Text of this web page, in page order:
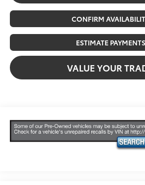
CONFIRM
ESTIMATE PAYMENTS
VALUE YOUR